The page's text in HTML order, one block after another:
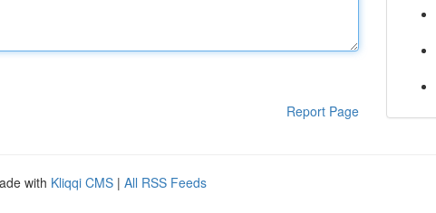
Report Page
with Kliqqi CMS | All RSS Feeds